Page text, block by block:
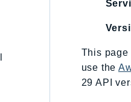
This page
use the
29 API